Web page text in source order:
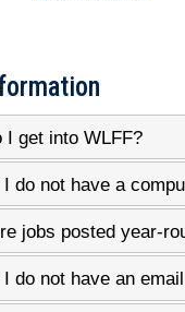
I get into WLFF?
do not have a
jobs posted year-
do not have an